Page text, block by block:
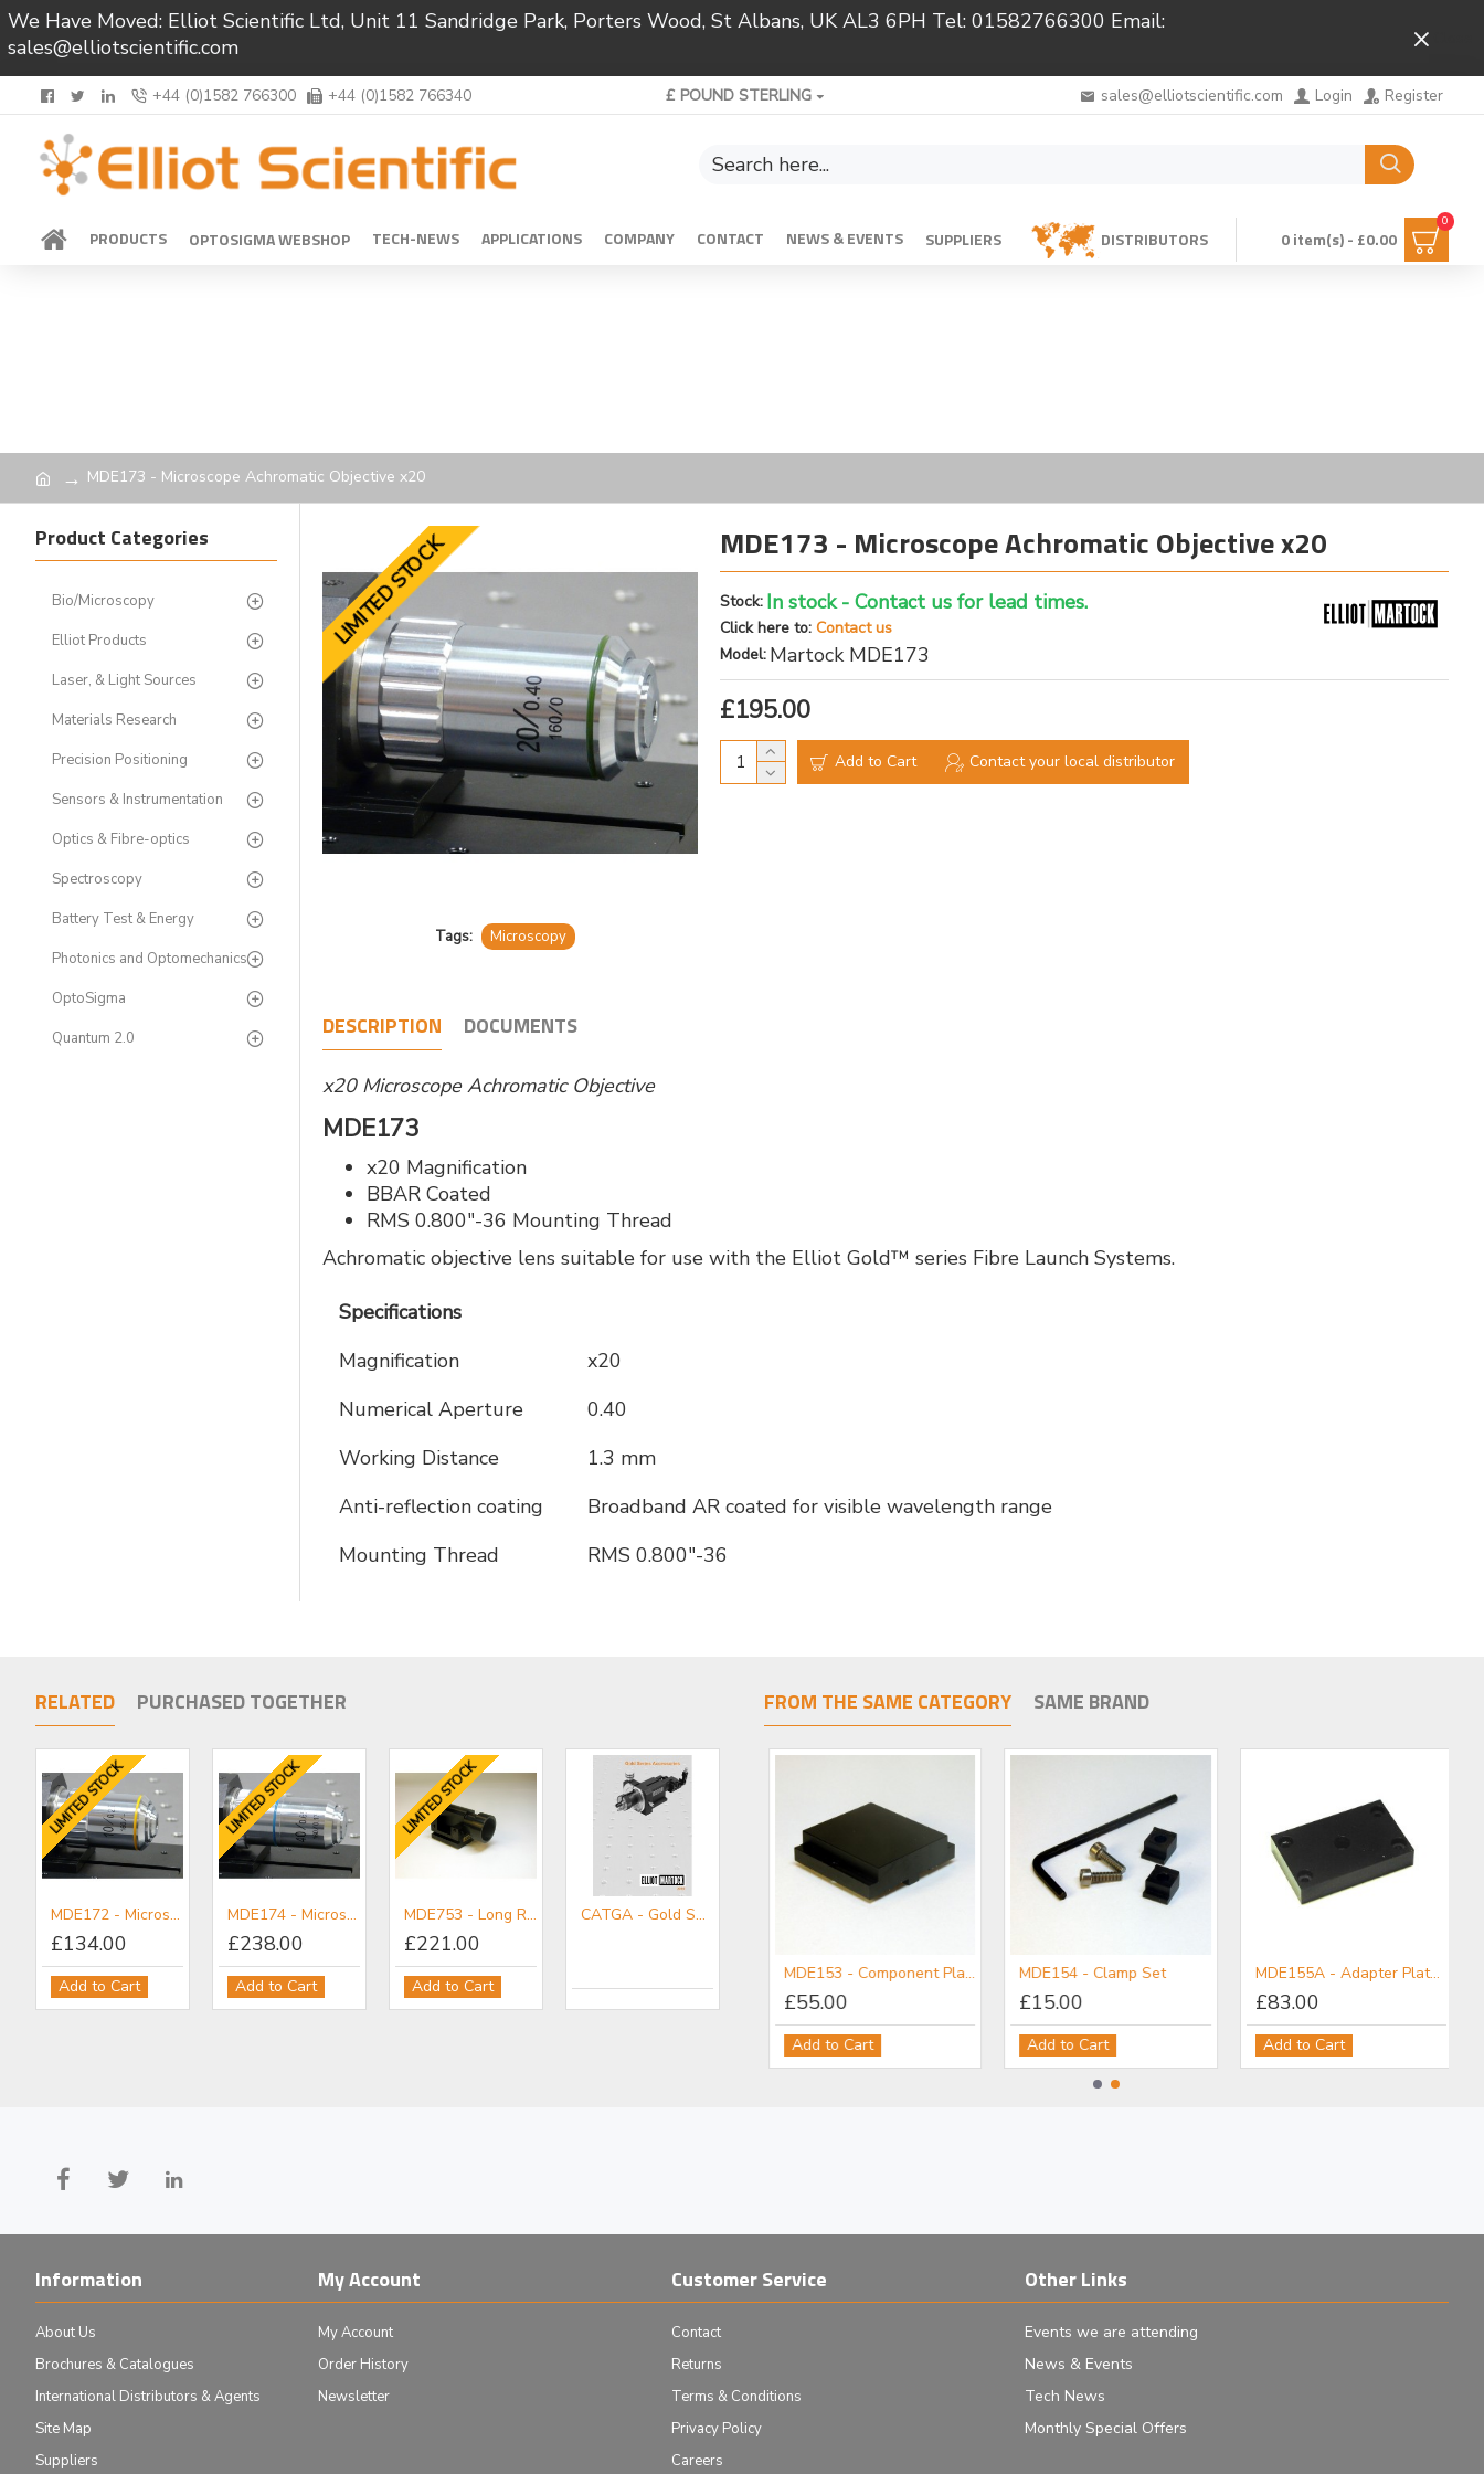
We Have Moved: Elliot Scientific Ltd, Unit 11 Sandridge Park, Porters Wood, St Albans, UK AL3 6PH Tel: 01582766300 Email:
sales@elliotscientific.com
+44 (0)1582 766300 +44 (0)1582 766340 £ POUND STERLING sales@elliotscientific.com Login Register
PRODUCTS OPTOSIGMA WEBSHOP TECH-NEWS APPLICATIONS COMPANY CONTACT NEWS & EVENTS SUPPLIERS DISTRIBUTORS 0 item(s) - £0.00
0
MDE173 - Microscope Achromatic Objective x20
Product Categories
Bio/Microscopy
Elliot Products
Laser, & Light Sources
Materials Research
Precision Positioning
Sensors & Instrumentation
Optics & Fibre-optics
Spectroscopy
Battery Test & Energy
Photonics and Optomechanics
OptoSigma
Quantum 2.0
LIMITED STOCK
Tags: Microscopy
MDE173 - Microscope Achromatic Objective x20
Stock: In stock - Contact us for lead times.
Click here to: Contact us
Model: Martock MDE173
£195.00
Add to Cart Contact your local distributor
DESCRIPTION DOCUMENTS
x20 Microscope Achromatic Objective
MDE173
x20 Magnification
BBAR Coated
RMS 0.800"-36 Mounting Thread
Achromatic objective lens suitable for use with the Elliot Gold™ series Fibre Launch Systems.
Specifications
Magnification
x20
Numerical Aperture
0.40
Working Distance
1.3 mm
Anti-reflection coating
Broadband AR coated for visible wavelength range
Mounting Thread
RMS 0.800"-36
RELATED PURCHASED TOGETHER
LIMITED STOCK
MDE172 - Microscope Achromatic Objective x10
£134.00
Add to Cart
LIMITED STOCK
MDE174 - Microscope Achromatic Objective x40
£238.00
Add to Cart
LIMITED STOCK
MDE753 - Long Reach Microscope Objective Holder
£221.00
Add to Cart
CATGA - Gold Series Accessories Mini-catalogue
FROM THE SAME CATEGORY SAME BRAND
MDE150 - Objective/Ball Lens Mount
£83.00
MDE151 - Plain Mount
£58.00 £111.00
MDE153 - Component Plate
£55.00
Add to Cart
MDE154 - Clamp Set
£15.00
Add to Cart
MDE155A - Adapter Plate: M6 Post Holder to Flexure Stage
£83.00
Add to Cart
Information
About Us
Brochures & Catalogues
International Distributors & Agents
Site Map
Suppliers
My Account
My Account
Order History
Newsletter
Customer Service
Contact
Returns
Terms & Conditions
Privacy Policy
Careers
Other Links
Events we are attending
News & Events
Tech News
Monthly Special Offers